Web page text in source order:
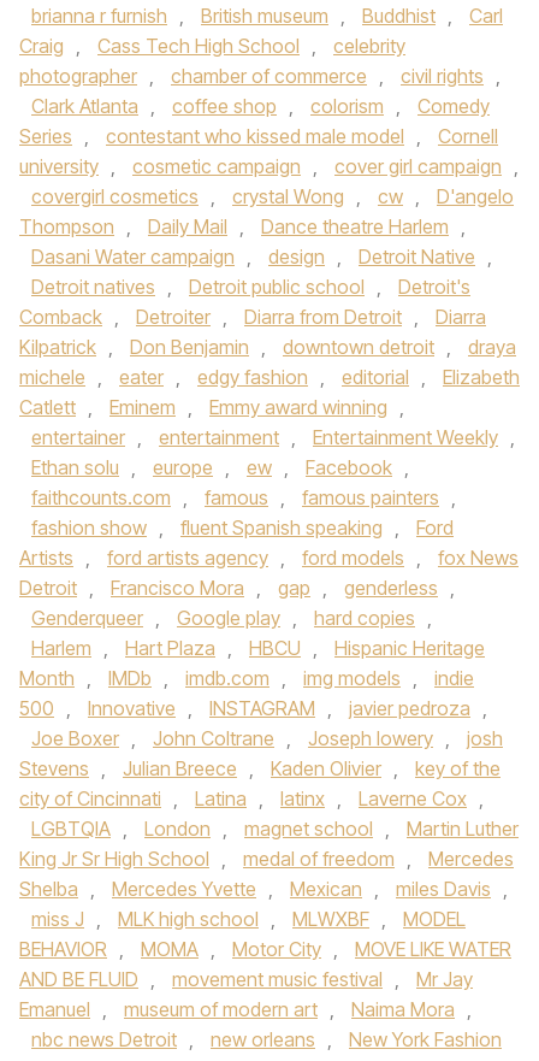
brianna r furnish , British museum , Buddhist ,
Carl
Craig , Cass Tech High School ,
celebrity
photographer , chamber of commerce , civil rights ,
Clark Atlanta , coffee shop , colorism ,
Comedy
Series , contestant who kissed male model ,
Cornell
university , cosmetic campaign , cover girl campaign ,
covergirl cosmetics , crystal Wong , cw ,
D'angelo
Thompson , Daily Mail , Dance theatre Harlem ,
Dasani Water campaign , design , Detroit Native ,
Detroit natives , Detroit public school ,
Detroit's
Comback , Detroiter , Diarra from Detroit ,
Diarra
Kilpatrick , Don Benjamin , downtown detroit ,
draya
michele , eater , edgy fashion , editorial ,
Elizabeth
Catlett , Eminem , Emmy award winning ,
entertainer , entertainment , Entertainment Weekly ,
Ethan solu , europe , ew , Facebook ,
faithcounts.com , famous , famous painters ,
fashion show , fluent Spanish speaking ,
Ford
Artists , ford artists agency , ford models ,
fox News
Detroit , Francisco Mora , gap , genderless ,
Genderqueer , Google play , hard copies ,
Harlem , Hart Plaza , HBCU ,
Hispanic Heritage
Month , IMDb , imdb.com , img models ,
indie
500 , Innovative , INSTAGRAM , javier pedroza ,
Joe Boxer , John Coltrane , Joseph lowery ,
josh
Stevens , Julian Breece , Kaden Olivier ,
key of the
city of Cincinnati , Latina , latinx , Laverne Cox ,
LGBTQIA , London , magnet school ,
Martin Luther
King Jr Sr High School , medal of freedom ,
Mercedes
Shelba , Mercedes Yvette , Mexican , miles Davis ,
miss J , MLK high school , MLWXBF ,
MODEL
BEHAVIOR , MOMA , Motor City ,
MOVE LIKE WATER
AND BE FLUID , movement music festival ,
Mr Jay
Emanuel , museum of modern art , Naima Mora ,
nbc news Detroit , new orleans ,
New York Fashion